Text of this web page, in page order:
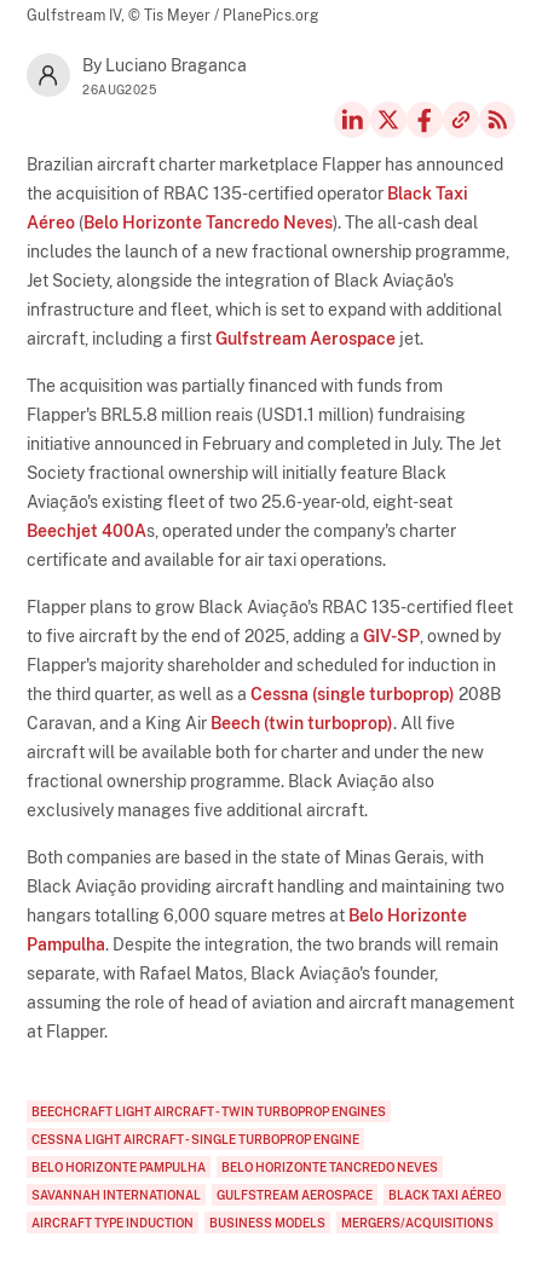
Gulfstream IV,© Tis Meyer / PlanePics.org
By Luciano Braganca
26AUG2025
Brazilian aircraft charter marketplace Flapper has announced
the acquisition of RBAC 135-certified operator Black Taxi
Aéreo (Belo Horizonte Tancredo Neves). The all-cash deal
includes the launch of a new fractional ownership programme,
Jet Society, alongside the integration of Black Aviação's
infrastructure and fleet, which is set to expand with additional
aircraft, including a firstGulfstream Aerospace jet.
The acquisition was partially financed with funds from
Flapper's BRL5.8 million reais (USD1.1 million) fundraising
initiative announced in February and completed in July. The Jet
Society fractional ownership will initially feature Black
Aviação's existing fleet of two 25.6-year-old, eight-seat
Beechjet 400As, operated under the company's charter
certificate and available for air taxi operations.
Flapper plans to grow Black Aviação's RBAC 135-certified fleet
to five aircraft by the end of 2025, adding aGIV-SP , owned by
Flapper's majority shareholder and scheduled for induction in
the third quarter, as well as aCessna (single turboprop) 208B
Caravan, and a King Air Beech (twin turboprop). All five
aircraft will be available both for charter and under the new
fractional ownership programme. Black Aviação also
exclusively manages five additional aircraft.
Both companies are based in the state of Minas Gerais, with
Black Aviação providing aircraft handling and maintaining two
hangars totalling 6,000 square metres at Belo Horizonte
Pampulha. Despite the integration, the two brands will remain
separate, with Rafael Matos, Black Aviação's founder,
assuming the role of head of aviation and aircraft management
at Flapper.
BEECHCRAFT LIGHT AIRCRAFT - TWIN TURBOPROP ENGINES
CESSNA LIGHT AIRCRAFT - SINGLE TURBOPROP ENGINE
BELO HORIZONTE PAMPULHA
BELO HORIZONTE TANCREDO NEVES
SAVANNAH INTERNATIONAL
GULFSTREAM AEROSPACE
BLACK TAXI AÉREO
AIRCRAFT TYPE INDUCTION
BUSINESS MODELS MERGERS/ACQUISITIONS